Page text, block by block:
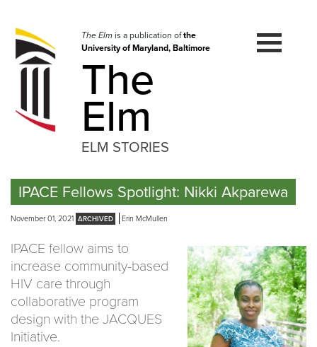
navigation
Skip
to
The Elmis a publication ofthe
University of Maryland, Baltimore
The
Elm
ELM STORIES
IPACE Fellows Spotlight: Nikki Akparewa
November 01, 2021 Erin McMullen
IPACE fellow aims to
increase community-based
HIV care through
collaborative program
design with the JACQUES
Initiative.